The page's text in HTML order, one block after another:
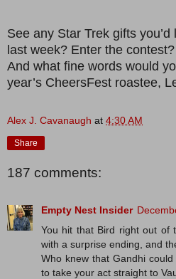
See any Star Trek gifts
last week? Enter the
And what fine words would
year’s CheersFest roastee,
Alex J. Cavanaugh at 4:30 AM
Share
187 comments:
Empty Nest Insider
You hit that Bird right out of
with a surprise ending, and
Who knew that Gandhi
to take your act straight to